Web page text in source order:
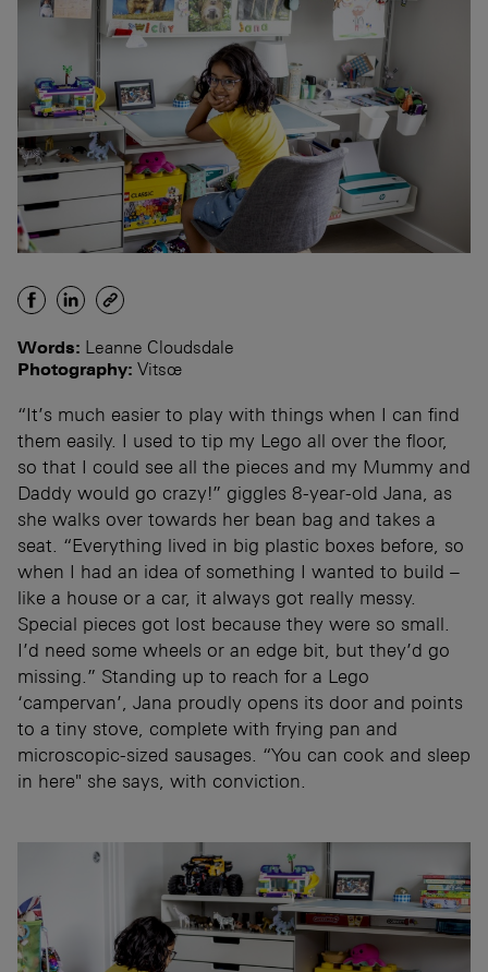
Words: Leanne Cloudsdale
Photography: Vitsœ
“It’s much easier to play with things when I can find
them easily. I used to tip my Lego all over the floor,
so that I could see all the pieces and my Mummy and
Daddy would go crazy!” giggles 8-year-old Jana, as
she walks over towards her bean bag and takes a
seat. “Everything lived in big plastic boxes before, so
when I had an idea of something I wanted to build –
like a house or a car, it always got really messy.
Special pieces got lost because they were so small.
I’d need some wheels or an edge bit, but they’d go
missing.” Standing up to reach for a Lego
‘campervan’, Jana proudly opens its door and points
to a tiny stove, complete with frying pan and
microscopic-sized sausages. “You can cook and sleep
in here" she says, with conviction.